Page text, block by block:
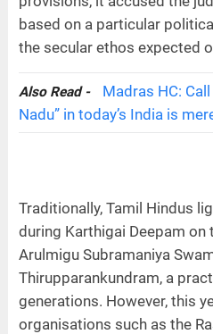
based on a particular
the secular ethos expected
Also Read -
Madras HC:
Nadu” in today’s India is
Traditionally, Tamil Hindus
during Karthigai Deepam on
Arulmigu Subramaniya
Thirupparankundram, a
generations. However, this
organisations such as the